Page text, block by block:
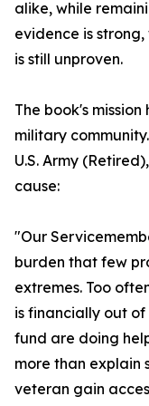
alike, while
evidence is
is still unproven.
The book's
military
U.S. Army
cause:
"Our
burden that few
extremes. Too
is financially out of
fund are doing
more than explain
veteran gain